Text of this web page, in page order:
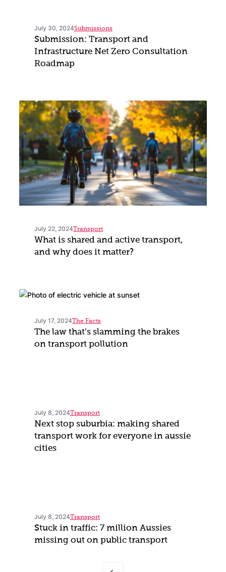
July 30, 2024Submissions
Submission: Transport and
Infrastructure Net Zero Consultation
Roadmap
July 22, 2024Transport
What is shared and active transport,
and why does it matter?
July 17, 2024The Facts
The law that’s slamming the brakes
on transport pollution
July 8, 2024Transport
Next stop suburbia: making shared
transport work for everyone in aussie
cities
July 8, 2024Transport
Stuck in traffic: 7 million Aussies
missing out on public transport